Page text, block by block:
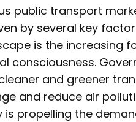
public transport
by several key
is the increasing
consciousness.
and greener
and reduce air
is propelling the